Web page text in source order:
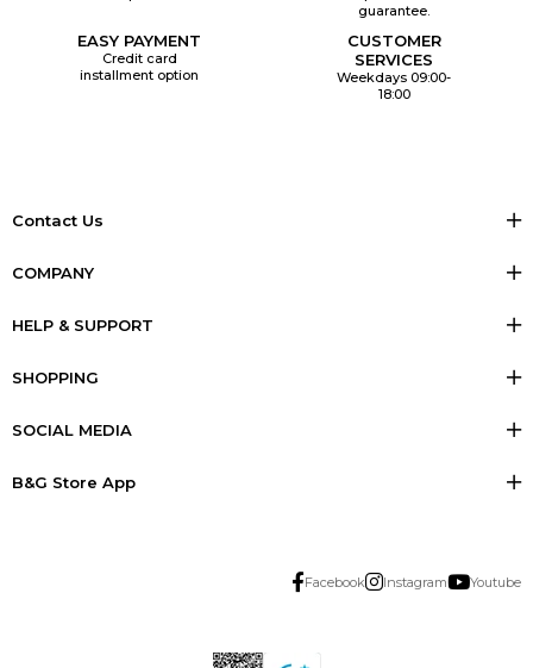
guarantee.
EASY PAYMENT
Credit card
installment option
CUSTOMER
SERVICES
Weekdays 09:00-
18:00
Contact Us
COMPANY
HELP & SUPPORT
SHOPPING
SOCIAL MEDIA
B&G Store App
Facebook Instagram Youtube